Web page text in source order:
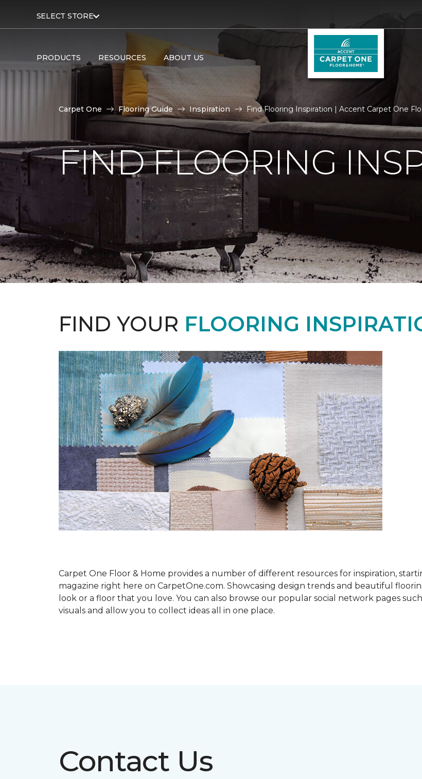
SELECT STORE
PRODUCTS RESOURCES ABOUT US
Carpet One Flooring Guide Inspiration Find Flooring Inspiration | Accent Carpet One
FIND FLOORING
FIND YOUR FLOORING
Carpet One Floor & Home provides a number of different resources for inspiration,
magazine right here on CarpetOne.com. Showcasing design trends and beautiful
look or a floor that you love. You can also browse our popular social network pages
visuals and allow you to collect ideas all in one place.
Contact Us